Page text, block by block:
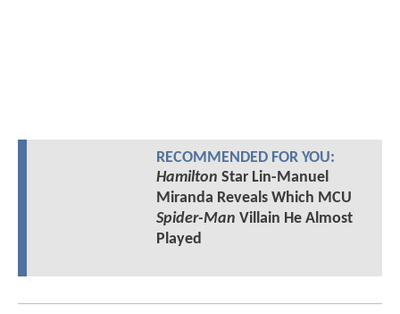
RECOMMENDED FOR YOU:
Hamilton Star Lin-Manuel
Miranda Reveals Which MCU
Spider-Man Villain He Almost
Played